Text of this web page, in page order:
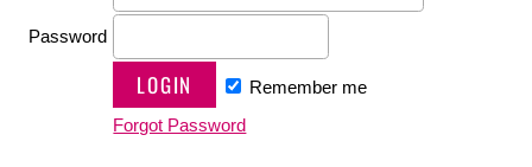
Password
Remember me
Forgot Password